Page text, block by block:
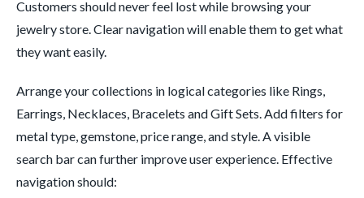
Customers should never feel lost while browsing your
jewelry store. Clear navigation will enable them to get what
they want easily.
Arrange your collections in logical categories like Rings,
Earrings, Necklaces, Bracelets and Gift Sets. Add filters for
metal type, gemstone, price range, and style. A visible
search bar can further improve user experience. Effective
navigation should: